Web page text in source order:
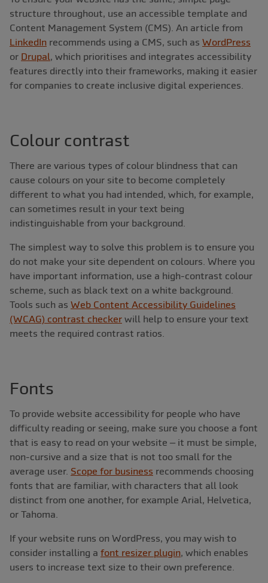
structure throughout, use an accessible template and
Content Management System (CMS). An article from
LinkedIn recommends using a CMS, such as WordPress
or Drupal , which prioritises and integrates accessibility
features directly into their frameworks, making it easier
for companies to create inclusive digital experiences.
Colour contrast
There are various types of colour blindness that can
cause colours on your site to become completely
different to what you had intended, which, for example,
can sometimes result in your text being
indistinguishable from your background.
The simplest way to solve this problem is to ensure you
do not make your site dependent on colours. Where you
have important information, use a high-contrast colour
scheme, such as black text on a white background.
Tools such as Web Content Accessibility Guidelines
(WCAG) contrast checker will help to ensure your text
meets the required contrast ratios.
Fonts
To provide website accessibility for people who have
difficulty reading or seeing, make sure you choose a font
that is easy to read on your website – it must be simple,
non-cursive and a size that is not too small for the
average user. Scope for business recommends choosing
fonts that are familiar, with characters that all look
distinct from one another, for example Arial, Helvetica,
or Tahoma.
If your website runs on WordPress, you may wish to
consider installing a font resizer plugin , which enables
users to increase text size to their own preference.